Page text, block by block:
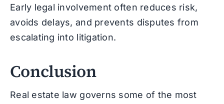
Early legal involvement often reduces risk,
avoids delays, and prevents disputes from
escalating into litigation.
Conclusion
Real estate law governs some of the most